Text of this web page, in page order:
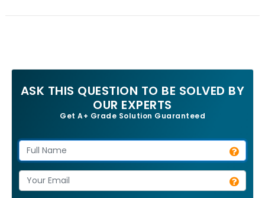
ASK THIS QUESTION TO BE SOLVED BY
OUR EXPERTS
Get A+ Grade Solution Guaranteed